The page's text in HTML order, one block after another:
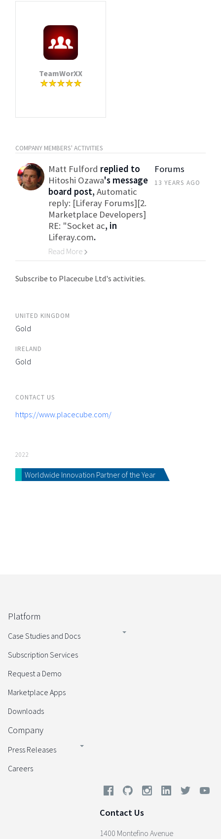
TeamWorXX
COMPANY MEMBERS' ACTIVITIES
Matt Fulford replied to
Hitoshi Ozawa's message
board post, Automatic
reply: [Liferay Forums][2.
Marketplace Developers]
RE: "Socket ac, in
Liferay.com.
Read More
Go to Category
Forums
13 YEARS AGO
Subscribe to Placecube Ltd's activities.
UNITED KINGDOM
Gold
IRELAND
Gold
CONTACT US
https://www.placecube.com/
2022
Worldwide Innovation Partner of the Year
Platform
Case Studies and Docs
Subscription Services
Request a Demo
Marketplace Apps
Downloads
Company
Press Releases
Careers
Contact Us
1400 Montefino Avenue